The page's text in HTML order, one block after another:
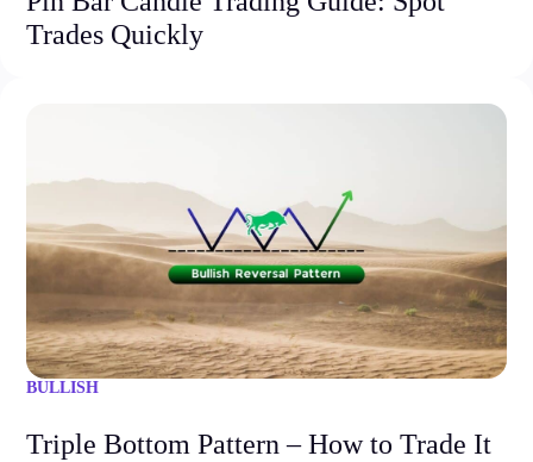
Trades Quickly
BULLISH
Triple Bottom Pattern – How to Trade It